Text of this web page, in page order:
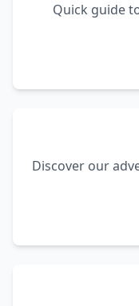
Quick guide
Discover our